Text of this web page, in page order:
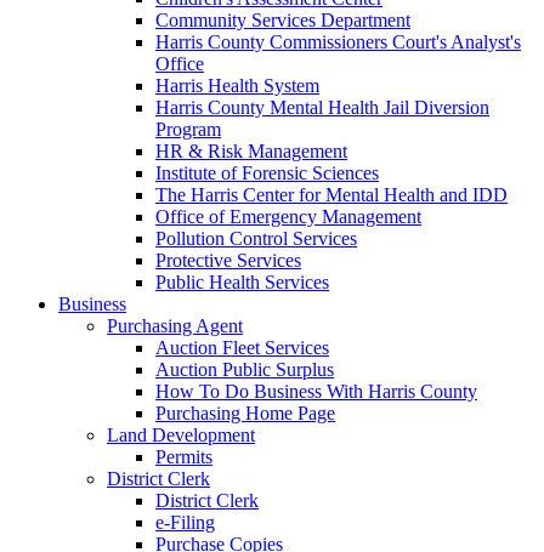
Community Services Department
Harris County Commissioners Court's Analyst's
Office
Harris Health System
Harris County Mental Health Jail Diversion
Program
HR & Risk Management
Institute of Forensic Sciences
The Harris Center for Mental Health and IDD
Office of Emergency Management
Pollution Control Services
Protective Services
Public Health Services
Business
Purchasing Agent
Auction Fleet Services
Auction Public Surplus
How To Do Business With Harris County
Purchasing Home Page
Land Development
Permits
District Clerk
District Clerk
e-Filing
Purchase Copies